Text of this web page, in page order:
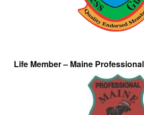
Life Member – Maine